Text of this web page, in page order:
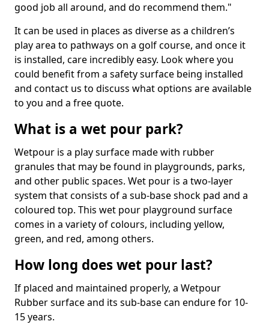
good job all around, and do recommend them."
It can be used in places as diverse as a children’s
play area to pathways on a golf course, and once it
is installed, care incredibly easy. Look where you
could benefit from a safety surface being installed
and contact us to discuss what options are available
to you and a free quote.
What is a wet pour park?
Wetpour is a play surface made with rubber
granules that may be found in playgrounds, parks,
and other public spaces. Wet pour is a two-layer
system that consists of a sub-base shock pad and a
coloured top. This wet pour playground surface
comes in a variety of colours, including yellow,
green, and red, among others.
How long does wet pour last?
If placed and maintained properly, a Wetpour
Rubber surface and its sub-base can endure for 10-
15 years.